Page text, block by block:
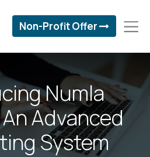
Non-Profit Offer
Numla
Advanced
System